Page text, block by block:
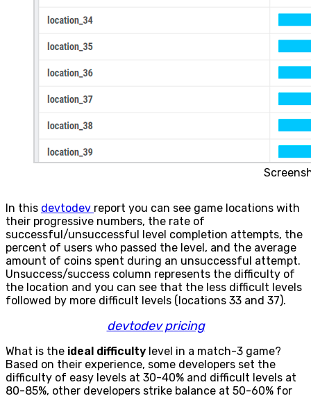
In this devtodev report you can see game locations with
their progressive numbers, the rate of
successful/unsuccessful level completion attempts, the
percent of users who passed the level, and the average
amount of coins spent during an unsuccessful attempt.
Unsuccess/success column represents the difficulty of
the location and you can see that the less difficult levels
followed by more difficult levels (locations 33 and 37).
devtodev pricing
What is the ideal difficulty level in a match-3 game?
Based on their experience, some developers set the
difficulty of easy levels at 30-40% and difficult levels at
80-85%, other developers strike balance at 50-60% for